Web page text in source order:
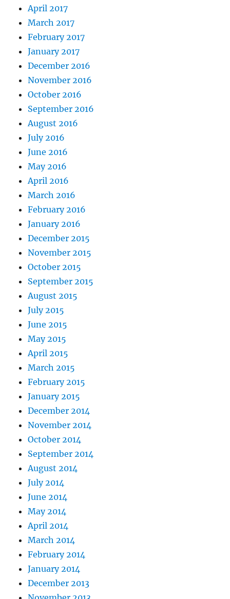
April 2017
March 2017
February 2017
January 2017
December 2016
November 2016
October 2016
September 2016
August 2016
July 2016
June 2016
May 2016
April 2016
March 2016
February 2016
January 2016
December 2015
November 2015
October 2015
September 2015
August 2015
July 2015
June 2015
May 2015
April 2015
March 2015
February 2015
January 2015
December 2014
November 2014
October 2014
September 2014
August 2014
July 2014
June 2014
May 2014
April 2014
March 2014
February 2014
January 2014
December 2013